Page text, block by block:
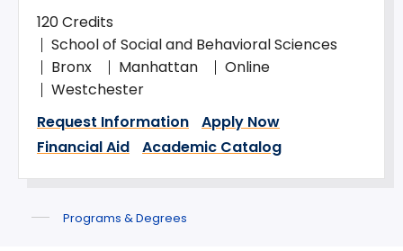
120 Credits
School of Social and Behavioral Sciences
Bronx
Manhattan
Online
Westchester
Request Information
Apply Now
Financial Aid
Academic Catalog
Programs & Degrees